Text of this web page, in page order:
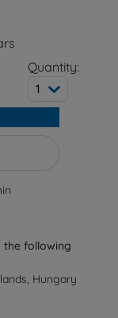
Quantity:
1
the following
Hungary